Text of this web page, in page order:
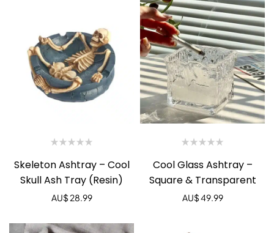
Skeleton Ashtray – Cool
Skull Ash Tray (Resin)
AU$ 28.99
Cool Glass Ashtray –
Square & Transparent
AU$49.99